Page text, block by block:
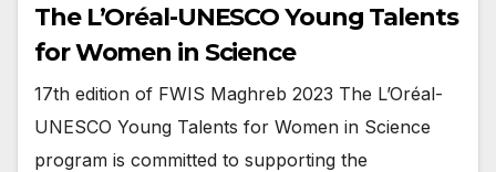
The L’Oréal-UNESCO Young Talents
for Women in Science
17th edition of FWIS Maghreb 2023 The L’Oréal-
UNESCO Young Talents for Women in Science
program is committed to supporting the